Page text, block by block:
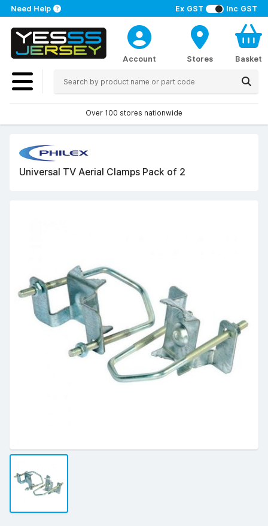
Ex GST Inc GST
Need Help
Account Stores Basket
Over 100 stores nationwide
Universal TV Aerial Clamps Pack of 2